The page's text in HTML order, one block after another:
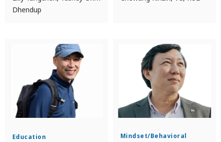
Dhendup
Education
Mindset/Behavioral